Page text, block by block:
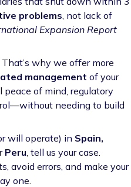
problems , not lack of
Expansion Report
why we offer more
management of your
of mind, regulatory
needing to build
will operate) in Spain,
Peru , tell us your case.
avoid errors, and make your
one.